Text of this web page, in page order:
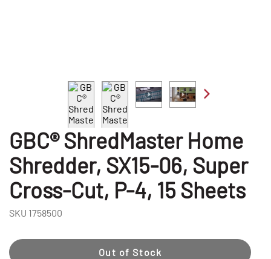
GBC® ShredMaster Home
Shredder, SX15-06, Super
Cross-Cut, P-4, 15 Sheets
SKU 1758500
Out of Stock